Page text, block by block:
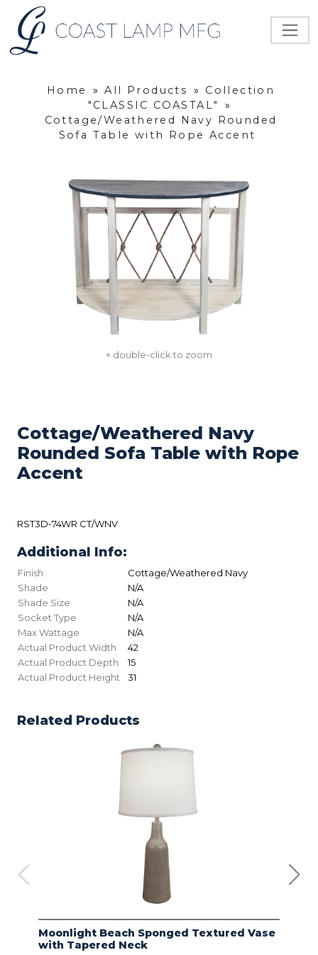
Home » All Products »
Collection
"CLASSIC COASTAL"
»
Cottage/Weathered Navy Rounded
Sofa Table with Rope Accent
+ double-click to zoom
Cottage/Weathered Navy
Rounded Sofa Table with Rope
Accent
RST3D-74WR CT/WNV
Additional Info:
Finish
Cottage/Weathered Navy
Shade
N/A
Shade Size
N/A
Socket Type
N/A
Max Wattage
N/A
Actual Product Width
42
Actual Product Depth
15
Actual Product Height
31
Related Products
Moonlight Beach Sponged Textured Vase
with Tapered Neck